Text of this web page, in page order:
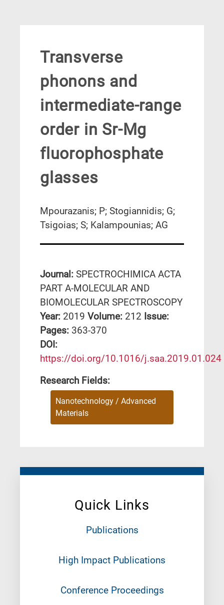
Quick Links
Publications
High Impact Publications
Conference Proceedings
Transverse
phonons and
intermediate-range
order in Sr-Mg
fluorophosphate
glasses
Mpourazanis; P; Stogiannidis; G;
Tsigoias; S; Kalampounias; AG
Journal: SPECTROCHIMICA ACTA
PART A-MOLECULAR AND
BIOMOLECULAR SPECTROSCOPY
Year: 2019 Volume: 212 Issue:
Pages: 363-370
DΟΙ:
https://doi.org/10.1016/j.saa.2019.01.024
Research Fields:
Nanotechnology / Advanced
Materials